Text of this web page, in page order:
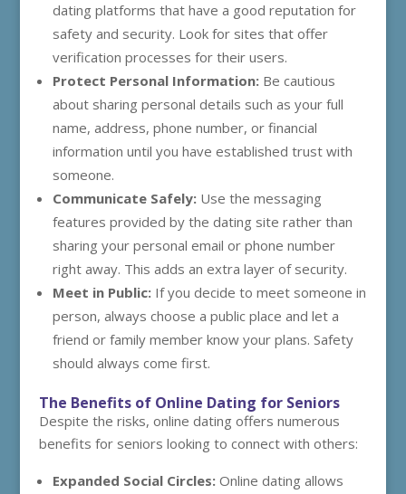
dating platforms that have a good reputation for
safety and security. Look for sites that offer
verification processes for their users.
Protect Personal Information:Be cautious
about sharing personal details such as your full
name, address, phone number, or financial
information until you have established trust with
someone.
Communicate Safely:Use the messaging
features provided by the dating site rather than
sharing your personal email or phone number
right away. This adds an extra layer of security.
Meet in Public:If you decide to meet someone in
person, always choose a public place and let a
friend or family member know your plans. Safety
should always come first.
The Benefits of Online Dating for Seniors
Despite the risks, online dating offers numerous
benefits for seniors looking to connect with others:
Expanded Social Circles:Online dating allows